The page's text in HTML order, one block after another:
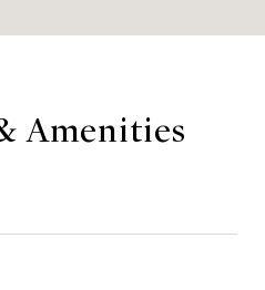
Amenities